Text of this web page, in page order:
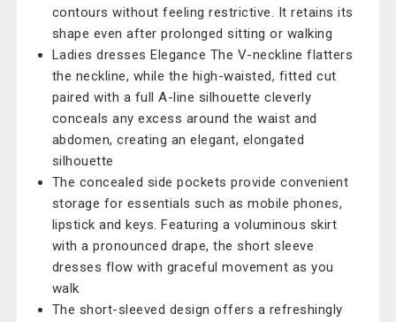
contours without feeling restrictive. It retains its
shape even after prolonged sitting or walking
Ladies dresses Elegance The V-neckline flatters
the neckline, while the high-waisted, fitted cut
paired with a full A-line silhouette cleverly
conceals any excess around the waist and
abdomen, creating an elegant, elongated
silhouette
The concealed side pockets provide convenient
storage for essentials such as mobile phones,
lipstick and keys. Featuring a voluminous skirt
with a pronounced drape, the short sleeve
dresses flow with graceful movement as you
walk
The short-sleeved design offers a refreshingly